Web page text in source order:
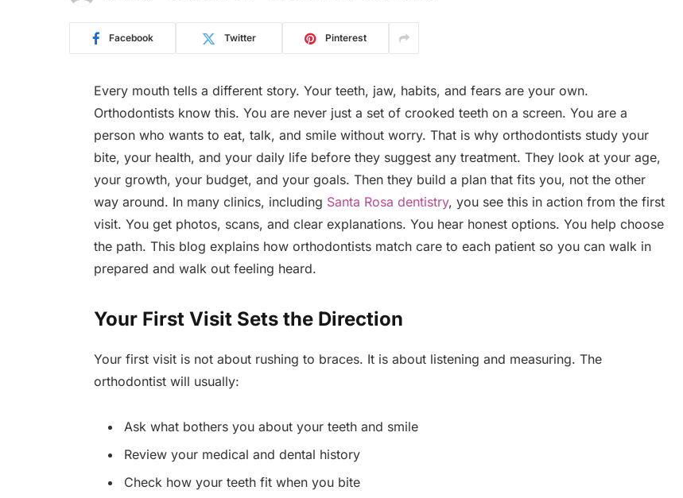
Facebook Twitter Pinterest
Every mouth tells a different story. Your teeth, jaw, habits, and fears are your own.
Orthodontists know this. You are never just a set of crooked teeth on a screen. You are a
person who wants to eat, talk, and smile without worry. That is why orthodontists study your
bite, your health, and your daily life before they suggest any treatment. They look at your age,
your growth, your budget, and your goals. Then they build a plan that fits you, not the other
way around. In many clinics, including Santa Rosa dentistry, you see this in action from the first
visit. You get photos, scans, and clear explanations. You hear honest options. You help choose
the path. This blog explains how orthodontists match care to each patient so you can walk in
prepared and walk out feeling heard.
Your First Visit Sets the Direction
Your first visit is not about rushing to braces. It is about listening and measuring. The
orthodontist will usually:
Ask what bothers you about your teeth and smile
Review your medical and dental history
Check how your teeth fit when you bite